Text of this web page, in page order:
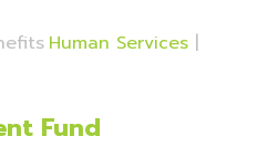
Human Services |
Fund